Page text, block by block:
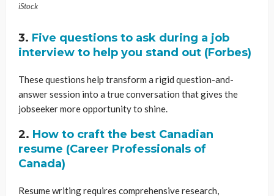
iStock
3. Five questions to ask during a job
interview to help you stand out (Forbes)
These questions help transform a rigid question-and-
answer session into a true conversation that gives the
jobseeker more opportunity to shine.
2. How to craft the best Canadian
resume (Career Professionals of
Canada)
Resume writing requires comprehensive research,